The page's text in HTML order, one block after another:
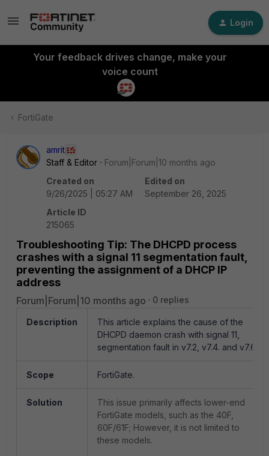
Login
Your feedback drives change, make your
voice count
FortiGate
amrit
Staff & Editor
Forum|Forum|10 months ago
Created on
9/26/2025 | 05:27 AM
Edited on
September 26, 2025
Article ID
215065
Troubleshooting Tip: The DHCPD process
crashes with a signal 11 segmentation fault,
preventing the assignment of a DHCP IP
address
Forum|Forum|10 months ago 0 replies
Description
This article explains the cause of the
DHCPD daemon crash with signal 11,
segmentation fault in v7.2, v7.4. and v7.6.
Scope FortiGate.
Solution
This issue primarily affects lower-end
FortiGate models, such as the 40F,
60F/61F; However, it is not limited to
these models.